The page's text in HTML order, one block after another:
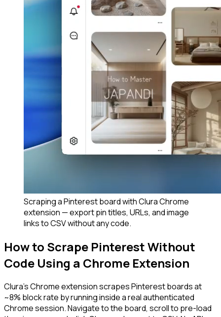
Scraping a Pinterest board with Clura Chrome
extension — export pin titles, URLs, and image
links to CSV without any code.
How to Scrape Pinterest Without
Code Using a Chrome Extension
Clura's Chrome extension scrapes Pinterest boards at
~8% block rate by running inside a real authenticated
Chrome session. Navigate to the board, scroll to pre-load